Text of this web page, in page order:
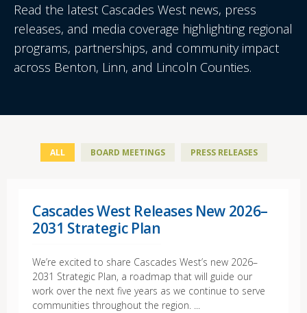
Read the latest Cascades West news, press
releases, and media coverage highlighting regional
programs, partnerships, and community impact
across Benton, Linn, and Lincoln Counties.
ALL BOARD MEETINGS PRESS RELEASES
Cascades West Releases New 2026–
2031 Strategic Plan
We’re excited to share Cascades West’s new 2026–
2031 Strategic Plan, a roadmap that will guide our
work over the next five years as we continue to serve
communities throughout the region. ...